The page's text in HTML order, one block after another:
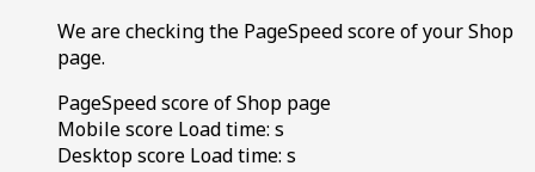
We are checking the PageSpeed score of your Shop
page.
PageSpeed score of Shop page
Mobile score Load time: s
Desktop score Load time: s